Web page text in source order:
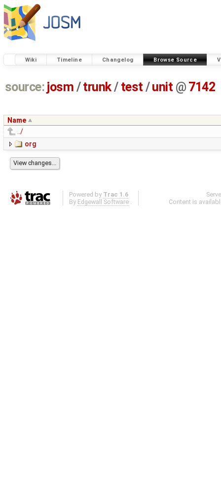
Wiki Timeline Changelog Browse Source
source: josm / trunk/ test /unit @ 7142
Name
../
org
Powered by Trac 1.6
By Edgewall Software .
Content is